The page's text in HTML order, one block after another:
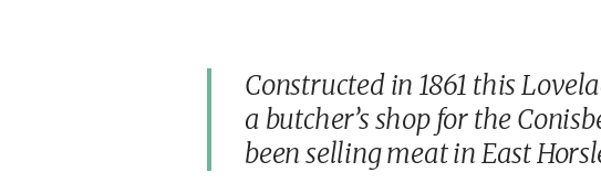
Constructed in 1861 this
a butcher’s shop for the
been selling meat in East